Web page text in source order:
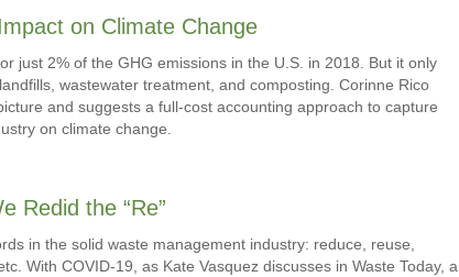
on Climate Change
just 2% of the GHG emissions in the U.S. in 2018. But it only
wastewater treatment, and composting. Corinne Rico
and suggests a full-cost accounting approach to capture
on climate change.
Redid the “Re”
in the solid waste management industry: reduce, reuse,
With COVID-19, as Kate Vasquez discusses in Waste Today, a